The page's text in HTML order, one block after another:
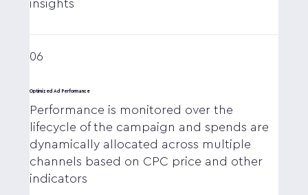
insights
06
Optimized Ad Performance
Performance is monitored over the
lifecycle of the campaign and spends are
dynamically allocated across multiple
channels based on CPC price and other
indicators